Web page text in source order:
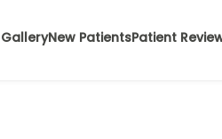
New PatientsPatient